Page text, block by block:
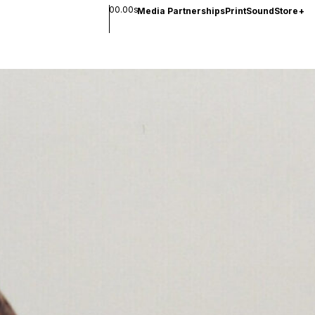
00.00sMedia PartnershipsPrintSoundStore+